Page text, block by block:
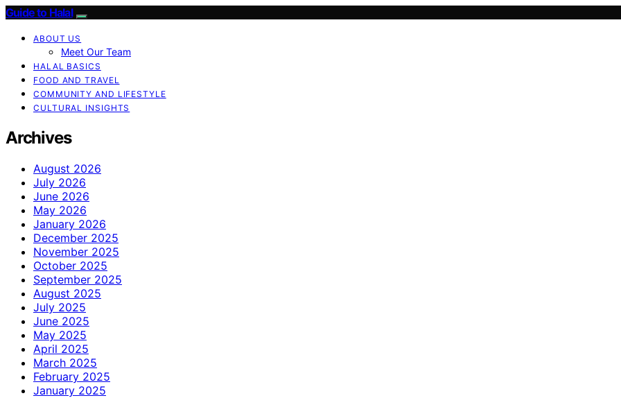
Guide to Halal
ABOUT US
Meet Our Team
HALAL BASICS
FOOD AND TRAVEL
COMMUNITY AND LIFESTYLE
CULTURAL INSIGHTS
Archives
August 2026
July 2026
June 2026
May 2026
January 2026
December 2025
November 2025
October 2025
September 2025
August 2025
July 2025
June 2025
May 2025
April 2025
March 2025
February 2025
January 2025